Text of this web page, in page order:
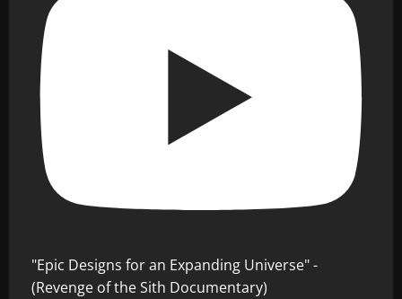
"Epic Designs for an Expanding Universe" -
(Revenge of the Sith Documentary)